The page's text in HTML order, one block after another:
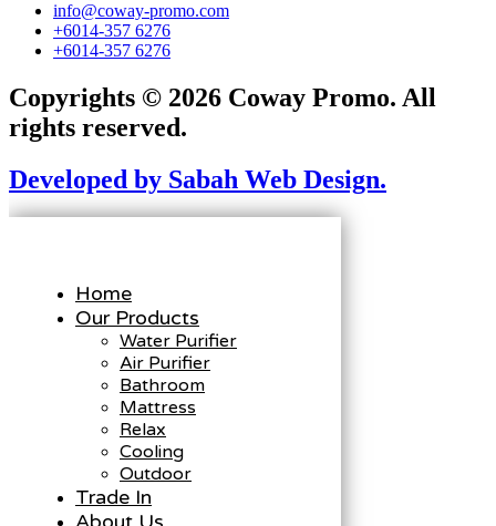
info@coway-promo.com
+6014-357 6276
+6014-357 6276
Copyrights © 2026 Coway Promo. All
rights reserved.
Developed by Sabah Web Design.
Home
Our Products
Water Purifier
Air Purifier
Bathroom
Mattress
Relax
Cooling
Outdoor
Trade In
About Us